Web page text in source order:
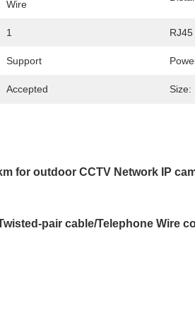
Wire
1
Support
Accepted Size:
for outdoor CCTV Network IP
pair cable/Telephone Wire